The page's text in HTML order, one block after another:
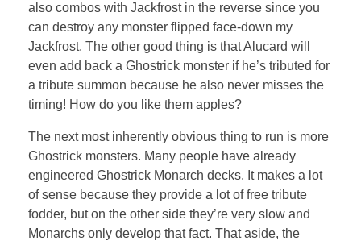
also combos with Jackfrost in the reverse since you
can destroy any monster flipped face-down my
Jackfrost. The other good thing is that Alucard will
even add back a Ghostrick monster if he’s tributed for
a tribute summon because he also never misses the
timing! How do you like them apples?
The next most inherently obvious thing to run is more
Ghostrick monsters. Many people have already
engineered Ghostrick Monarch decks. It makes a lot
of sense because they provide a lot of free tribute
fodder, but on the other side they’re very slow and
Monarchs only develop that fact. That aside, the